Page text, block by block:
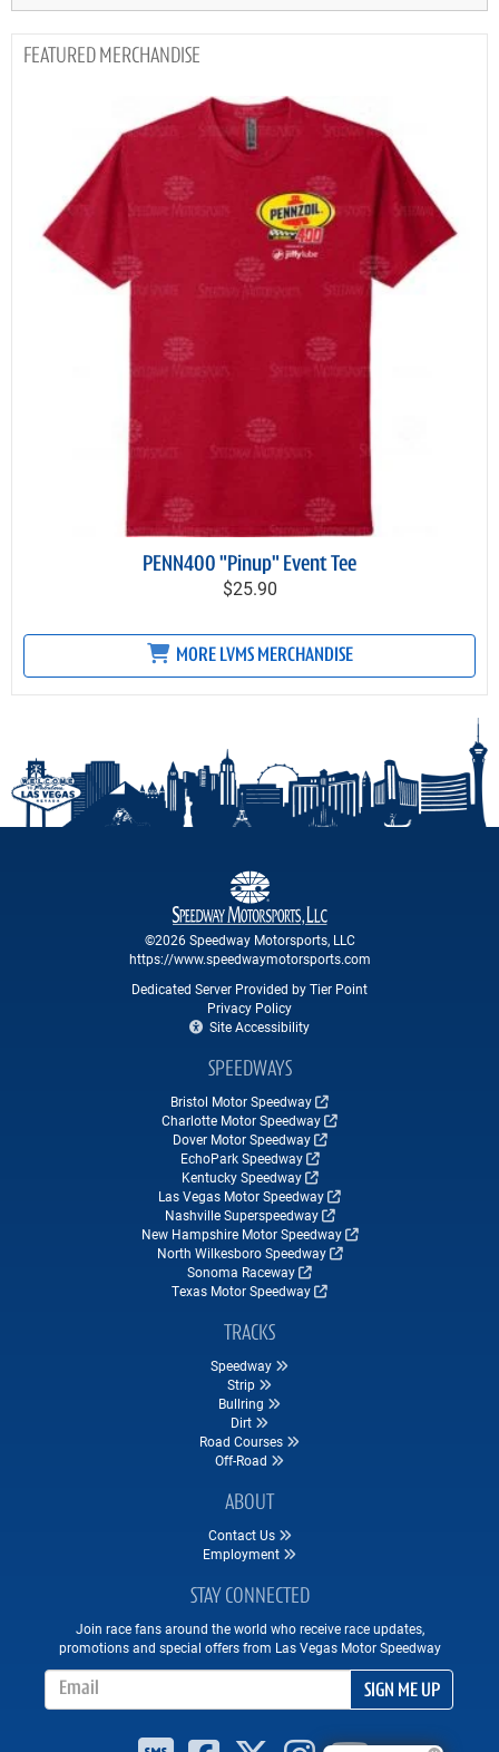
MERCHANDISE
PENN400 "Pinup" Event Tee
$25.90
MORE LVMS MERCHANDISE
©2026 Speedway Motorsports, LLC
https://www.speedwaymotorsports.com
Dedicated Server Provided by Tier Point
Privacy Policy
Site Accessibility
SPEEDWAYS
Bristol Motor Speedway
Charlotte Motor Speedway
Dover Motor Speedway
EchoPark Speedway
Kentucky Speedway
Las Vegas Motor Speedway
Nashville Superspeedway
New Hampshire Motor Speedway
North Wilkesboro Speedway
Sonoma Raceway
Texas Motor Speedway
TRACKS
Speedway
Strip
Bullring
Dirt
Road Courses
Off-Road
ABOUT
Contact Us
Employment
STAY CONNECTED
Join race fans around the world who receive race updates,
promotions and special offers from Las Vegas Motor Speedway
SIGN ME UP